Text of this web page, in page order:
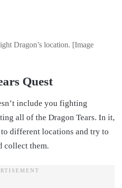
Dragon’s location. [Image
Quest
include you fighting
all of the Dragon Tears. In it,
different locations and try to
collect them.